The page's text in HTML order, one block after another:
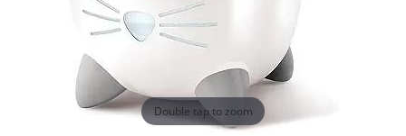
Double tap to zoom